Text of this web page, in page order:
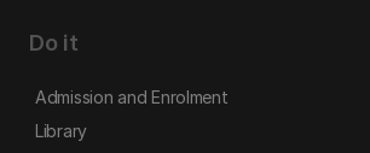
Do it
Admission and Enrolment
Library